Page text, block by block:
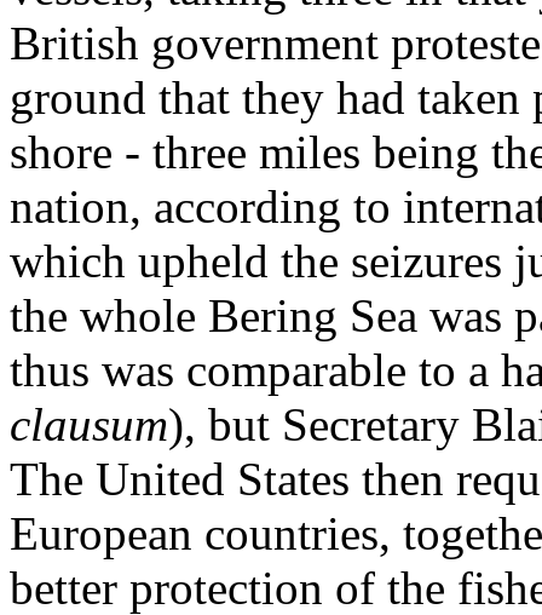
British government
ground that they had
shore - three miles being
nation, according to
which upheld the seizures
the whole Bering Sea was
thus was comparable to a
clausum), but Secretary
The United States then
European countries,
better protection of the